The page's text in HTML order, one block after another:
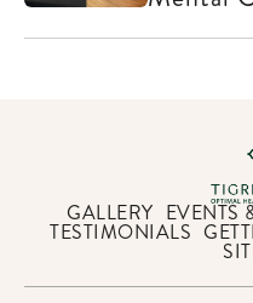
GALLERY EVENTS
TESTIMONIALS